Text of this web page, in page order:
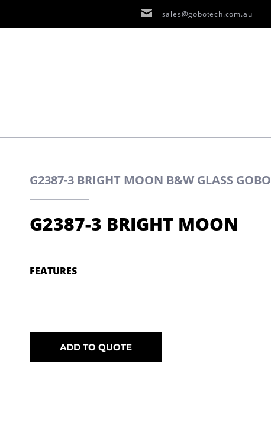
sales@gobotech.com.au
G2387-3 BRIGHT MOON B&W GLASS GOBO
G2387-3 BRIGHT MOON
FEATURES
ADD TO QUOTE